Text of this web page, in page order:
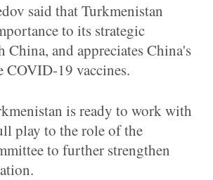
said that Turkmenistan
to its strategic
and appreciates China's
COVID-19 vaccines.
is ready to work with
play to the role of the
to further strengthen